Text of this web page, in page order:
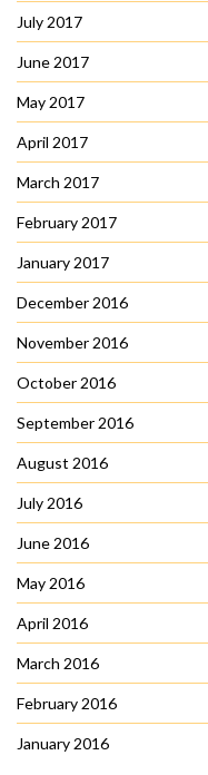
July 2017
June 2017
May 2017
April 2017
March 2017
February 2017
January 2017
December 2016
November 2016
October 2016
September 2016
August 2016
July 2016
June 2016
May 2016
April 2016
March 2016
February 2016
January 2016